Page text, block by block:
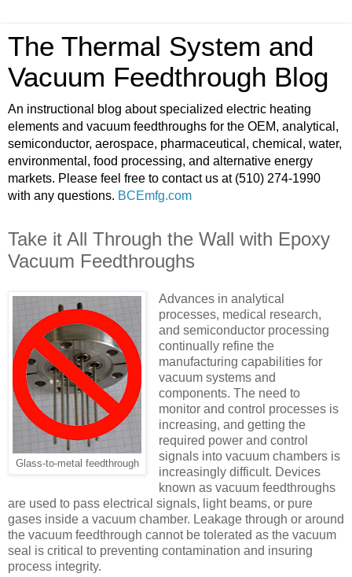
The Thermal System and
Vacuum Feedthrough Blog
An instructional blog about specialized electric heating
elements and vacuum feedthroughs for the OEM, analytical,
semiconductor, aerospace, pharmaceutical, chemical, water,
environmental, food processing, and alternative energy
markets. Please feel free to contact us at (510) 274-1990
with any questions. BCEmfg.com
Take it All Through the Wall with Epoxy
Vacuum Feedthroughs
Glass-to-metal feedthrough
Advances in analytical
processes, medical research,
and semiconductor processing
continually refine the
manufacturing capabilities for
vacuum systems and
components. The need to
monitor and control processes is
increasing, and getting the
required power and control
signals into vacuum chambers is
increasingly difficult. Devices
known as vacuum feedthroughs
are used to pass electrical signals, light beams, or pure
gases inside a vacuum chamber. Leakage through or around
the vacuum feedthrough cannot be tolerated as the vacuum
seal is critical to preventing contamination and insuring
process integrity.